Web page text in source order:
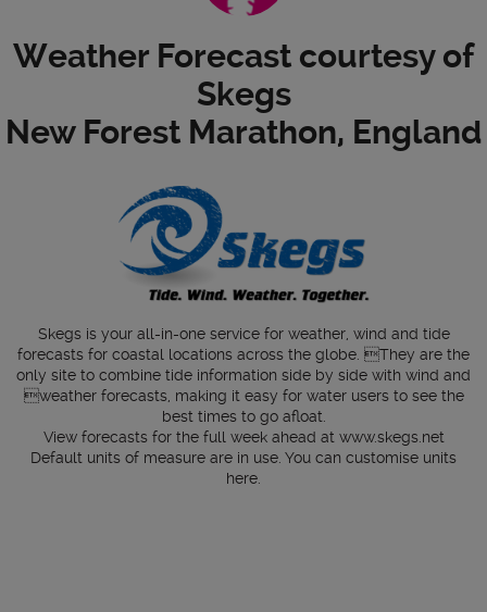
Weather Forecast courtesy of
Skegs
New Forest Marathon, England
Skegs is your all-in-one service for weather, wind and tide
forecasts for coastal locations across the globe. They are the
only site to combine tide information side by side with wind and
weather forecasts, making it easy for water users to see the
best times to go afloat.
View forecasts for the full week ahead at www.skegs.net
Default units of measure are in use. You can customise units
here